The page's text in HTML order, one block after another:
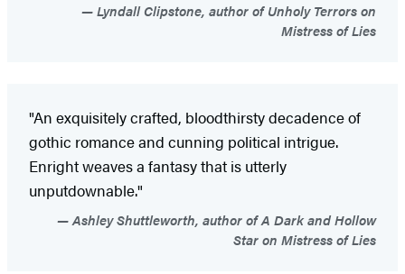
Lyndall Clipstone, author of Unholy Terrors on
Mistress of Lies
"An exquisitely crafted, bloodthirsty decadence of
gothic romance and cunning political intrigue.
Enright weaves a fantasy that is utterly
unputdownable."
Ashley Shuttleworth, author of A Dark and Hollow
Star on Mistress of Lies